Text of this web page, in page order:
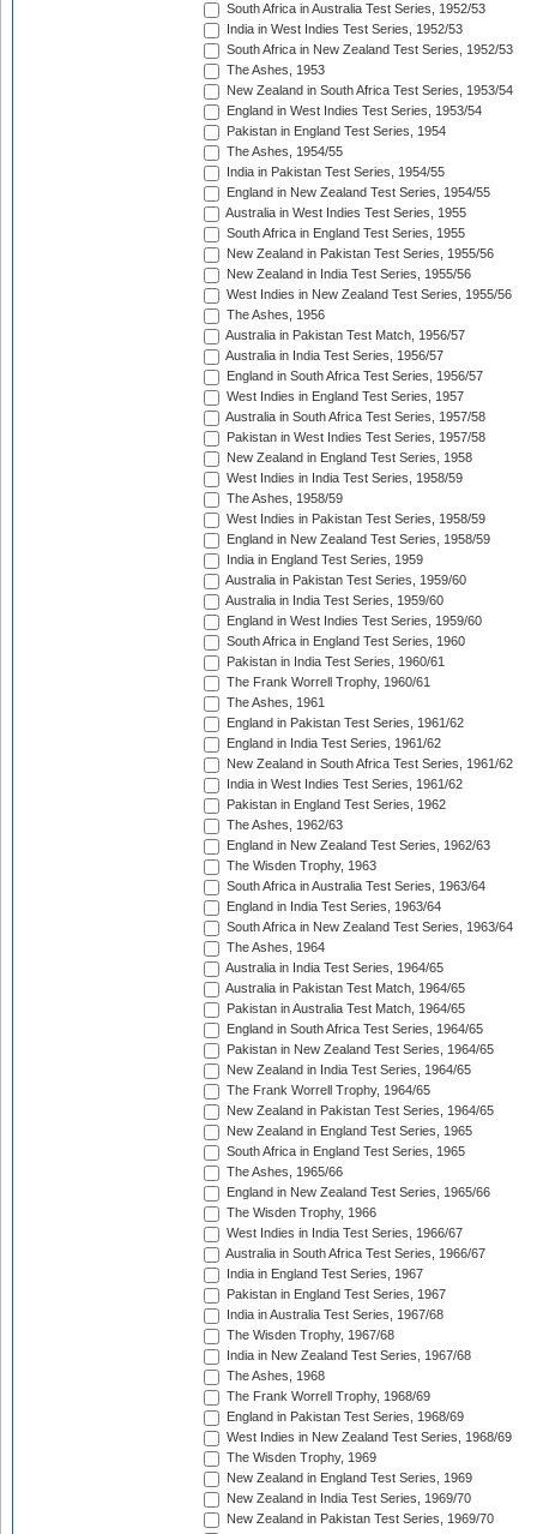
South Africa in Australia Test Series, 1952/53
India in West Indies Test Series, 1952/53
South Africa in New Zealand Test Series, 1952/53
The Ashes, 1953
New Zealand in South Africa Test Series, 1953/54
England in West Indies Test Series, 1953/54
Pakistan in England Test Series, 1954
The Ashes, 1954/55
India in Pakistan Test Series, 1954/55
England in New Zealand Test Series, 1954/55
Australia in West Indies Test Series, 1955
South Africa in England Test Series, 1955
New Zealand in Pakistan Test Series, 1955/56
New Zealand in India Test Series, 1955/56
West Indies in New Zealand Test Series, 1955/56
The Ashes, 1956
Australia in Pakistan Test Match, 1956/57
Australia in India Test Series, 1956/57
England in South Africa Test Series, 1956/57
West Indies in England Test Series, 1957
Australia in South Africa Test Series, 1957/58
Pakistan in West Indies Test Series, 1957/58
New Zealand in England Test Series, 1958
West Indies in India Test Series, 1958/59
The Ashes, 1958/59
West Indies in Pakistan Test Series, 1958/59
England in New Zealand Test Series, 1958/59
India in England Test Series, 1959
Australia in Pakistan Test Series, 1959/60
Australia in India Test Series, 1959/60
England in West Indies Test Series, 1959/60
South Africa in England Test Series, 1960
Pakistan in India Test Series, 1960/61
The Frank Worrell Trophy, 1960/61
The Ashes, 1961
England in Pakistan Test Series, 1961/62
England in India Test Series, 1961/62
New Zealand in South Africa Test Series, 1961/62
India in West Indies Test Series, 1961/62
Pakistan in England Test Series, 1962
The Ashes, 1962/63
England in New Zealand Test Series, 1962/63
The Wisden Trophy, 1963
South Africa in Australia Test Series, 1963/64
England in India Test Series, 1963/64
South Africa in New Zealand Test Series, 1963/64
The Ashes, 1964
Australia in India Test Series, 1964/65
Australia in Pakistan Test Match, 1964/65
Pakistan in Australia Test Match, 1964/65
England in South Africa Test Series, 1964/65
Pakistan in New Zealand Test Series, 1964/65
New Zealand in India Test Series, 1964/65
The Frank Worrell Trophy, 1964/65
New Zealand in Pakistan Test Series, 1964/65
New Zealand in England Test Series, 1965
South Africa in England Test Series, 1965
The Ashes, 1965/66
England in New Zealand Test Series, 1965/66
The Wisden Trophy, 1966
West Indies in India Test Series, 1966/67
Australia in South Africa Test Series, 1966/67
India in England Test Series, 1967
Pakistan in England Test Series, 1967
India in Australia Test Series, 1967/68
The Wisden Trophy, 1967/68
India in New Zealand Test Series, 1967/68
The Ashes, 1968
The Frank Worrell Trophy, 1968/69
England in Pakistan Test Series, 1968/69
West Indies in New Zealand Test Series, 1968/69
The Wisden Trophy, 1969
New Zealand in England Test Series, 1969
New Zealand in India Test Series, 1969/70
New Zealand in Pakistan Test Series, 1969/70